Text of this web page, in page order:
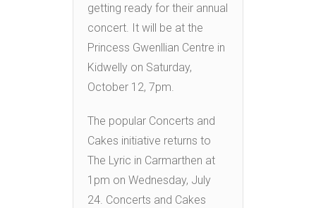
getting ready for their annual
concert. It will be at the
Princess Gwenllian Centre in
Kidwelly on Saturday,
October 12, 7pm.
The popular Concerts and
Cakes initiative returns to
The Lyric in Carmarthen at
1pm on Wednesday, July
24. Concerts and Cakes